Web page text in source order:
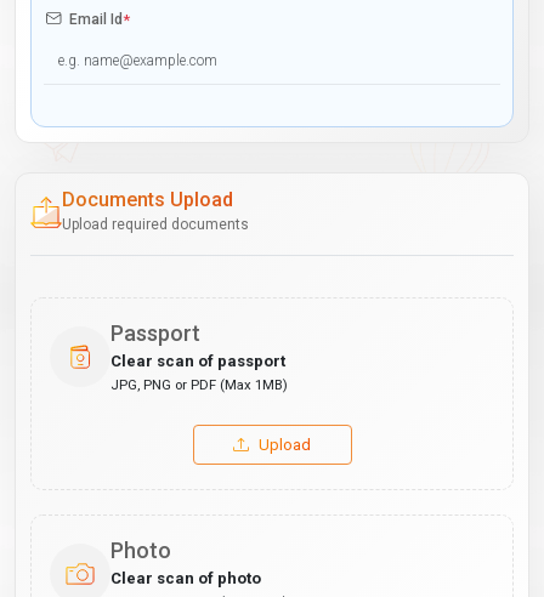
Email Id*
Documents Upload
Upload required documents
Passport
Clear scan of passport
JPG, PNG or PDF (Max 1MB)
Upload
Photo
Clear scan of photo